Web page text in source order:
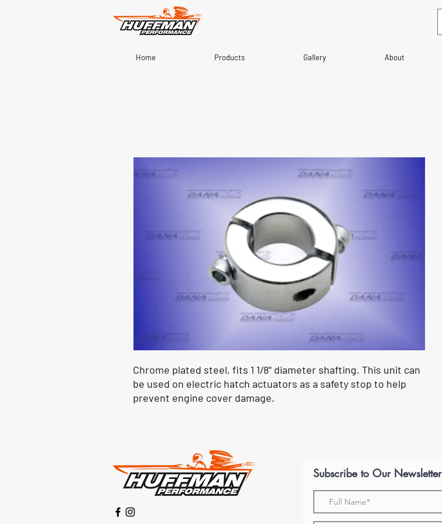
Home Products Gallery About
Chrome plated steel, fits 1 1/8" diameter shafting. This unit can
be used on electric hatch actuators as a safety stop to help
prevent engine cover damage.
Subscribe to Our Newsletter